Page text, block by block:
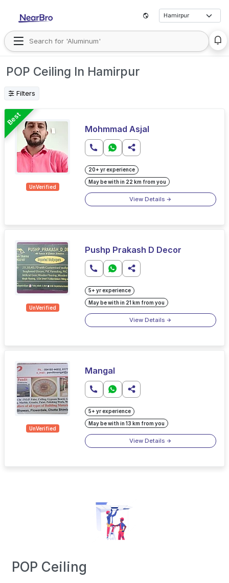
POP Ceiling In Hamirpur
Filters
Best
UnVerified
Mohmmad Asjal
20+ yr experience
May be with in 22 km from you
View Details
UnVerified
Pushp Prakash D Decor
5+ yr experience
May be with in 21 km from you
View Details
UnVerified
Mangal
5+ yr experience
May be with in 13 km from you
View Details
POP Ceiling